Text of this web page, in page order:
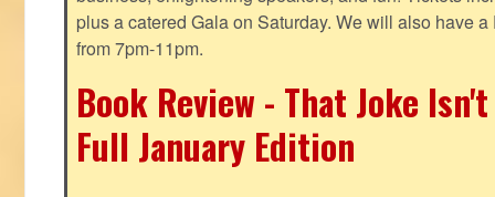
plus a catered Gala on Saturday. We will also have
from 7pm-11pm.
Book Review - That Joke
Full January Edition